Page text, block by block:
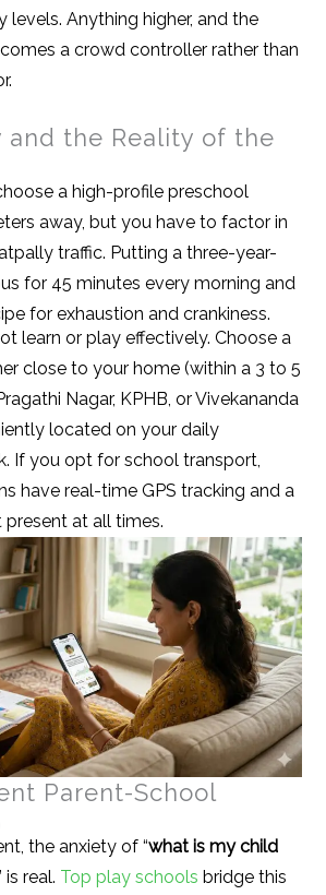
levels. Anything higher, and the
a crowd controller rather than
and the Reality of the
a high-profile preschool
away, but you have to factor in
traffic. Putting a three-year-
for 45 minutes every morning and
for exhaustion and crankiness.
learn or play effectively. Choose a
close to your home (within a 3 to 5
Nagar, KPHB, or Vivekananda
located on your daily
If you opt for school transport,
have real-time GPS tracking and a
at all times.
Parent-School
the anxiety of “what is my child
is real. Top play schools bridge this